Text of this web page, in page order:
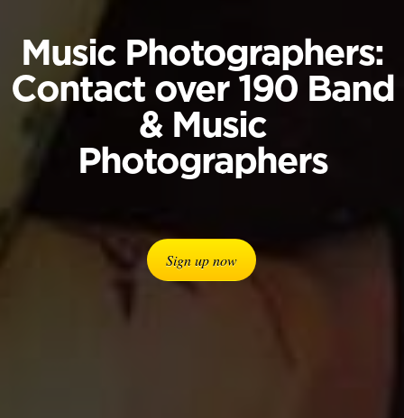
Music Photographers:
Contact over 190 Band
& Music
Photographers
Sign up now